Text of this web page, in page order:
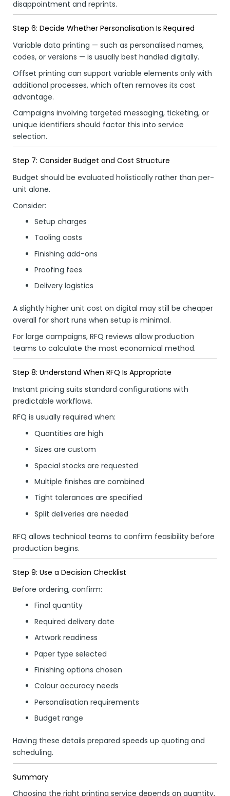
disappointment and reprints.
Step 6: Decide Whether Personalisation Is Required
Variable data printing — such as personalised names,
codes, or versions — is usually best handled digitally.
Offset printing can support variable elements only with
additional processes, which often removes its cost
advantage.
Campaigns involving targeted messaging, ticketing, or
unique identifiers should factor this into service
selection.
Step 7: Consider Budget and Cost Structure
Budget should be evaluated holistically rather than per-
unit alone.
Consider:
Setup charges
Tooling costs
Finishing add-ons
Proofing fees
Delivery logistics
A slightly higher unit cost on digital may still be cheaper
overall for short runs when setup is minimal.
For large campaigns, RFQ reviews allow production
teams to calculate the most economical method.
Step 8: Understand When RFQ Is Appropriate
Instant pricing suits standard configurations with
predictable workflows.
RFQ is usually required when:
Quantities are high
Sizes are custom
Special stocks are requested
Multiple finishes are combined
Tight tolerances are specified
Split deliveries are needed
RFQ allows technical teams to confirm feasibility before
production begins.
Step 9: Use a Decision Checklist
Before ordering, confirm:
Final quantity
Required delivery date
Artwork readiness
Paper type selected
Finishing options chosen
Colour accuracy needs
Personalisation requirements
Budget range
Having these details prepared speeds up quoting and
scheduling.
Summary
Choosing the right printing service depends on quantity,